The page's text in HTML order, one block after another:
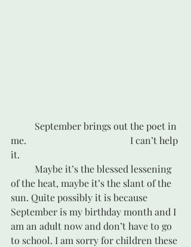
me. 					I can’t help
it.
of the heat, maybe it’s the slant of the
sun. Quite possibly it is because
September is my birthday month and I
am an adult now and don’t have to go
to school. I am sorry for children these